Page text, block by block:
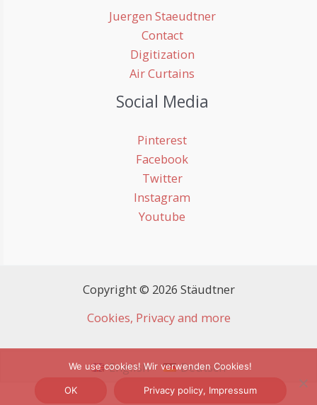
Juergen Staeudtner
Contact
Digitization
Air Curtains
Social Media
Pinterest
Facebook
Twitter
Instagram
Youtube
Copyright © 2026 Stäudtner
Cookies, Privacy and more
English Deutsch
We use cookies! Wir verwenden Cookies!
OK Privacy policy, Impressum